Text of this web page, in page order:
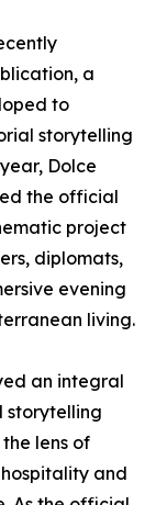
a
to
storytelling
Dolce
the official
project
diplomats,
evening
living.
an integral
storytelling
lens of
and